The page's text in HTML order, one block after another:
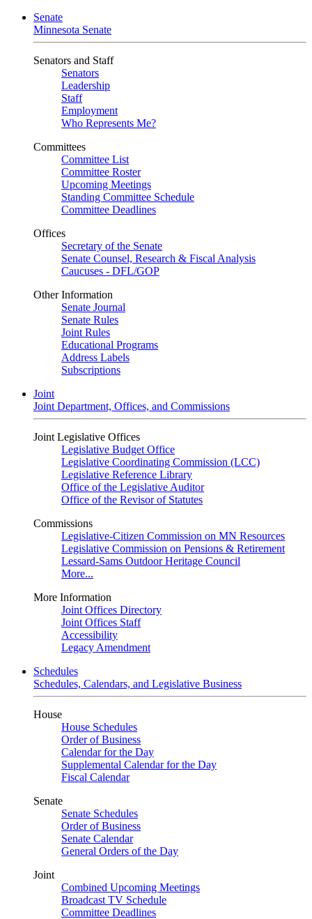
Senate
Minnesota Senate
Senators and Staff
Senators
Leadership
Staff
Employment
Who Represents Me?
Committees
Committee List
Committee Roster
Upcoming Meetings
Standing Committee Schedule
Committee Deadlines
Offices
Secretary of the Senate
Senate Counsel, Research & Fiscal Analysis
Caucuses - DFL/GOP
Other Information
Senate Journal
Senate Rules
Joint Rules
Educational Programs
Address Labels
Subscriptions
Joint
Joint Department, Offices, and Commissions
Joint Legislative Offices
Legislative Budget Office
Legislative Coordinating Commission (LCC)
Legislative Reference Library
Office of the Legislative Auditor
Office of the Revisor of Statutes
Commissions
Legislative-Citizen Commission on MN Resources
Legislative Commission on Pensions & Retirement
Lessard-Sams Outdoor Heritage Council
More...
More Information
Joint Offices Directory
Joint Offices Staff
Accessibility
Legacy Amendment
Schedules
Schedules, Calendars, and Legislative Business
House
House Schedules
Order of Business
Calendar for the Day
Supplemental Calendar for the Day
Fiscal Calendar
Senate
Senate Schedules
Order of Business
Senate Calendar
General Orders of the Day
Joint
Combined Upcoming Meetings
Broadcast TV Schedule
Committee Deadlines